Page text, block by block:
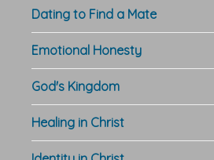
Dating to Find a Mate
Emotional Honesty
God's Kingdom
Healing in Christ